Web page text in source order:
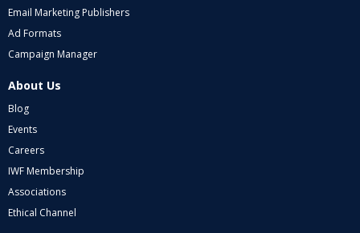
Email Marketing Publishers
Ad Formats
Campaign Manager
About Us
Blog
Events
Careers
IWF Membership
Associations
Ethical Channel